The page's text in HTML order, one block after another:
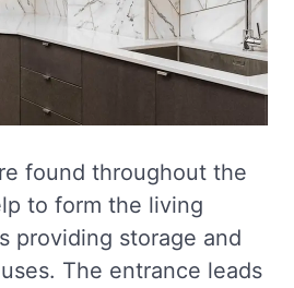
found throughout the
to form the living
providing storage and
The entrance leads